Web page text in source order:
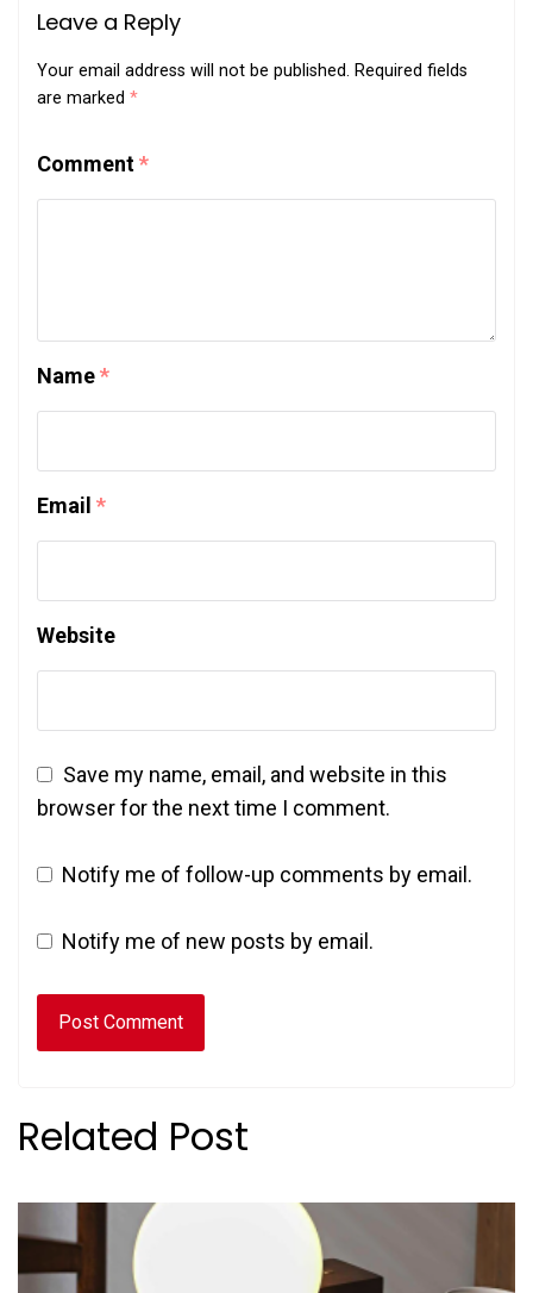
Leave a Reply
Your email address will not be published. Required fields
are marked *
Comment*
Name*
Email *
Website
Save my name, email, and website in this
browser for the next time I comment.
Notify me of follow-up comments by email.
Notify me of new posts by email.
Related Post